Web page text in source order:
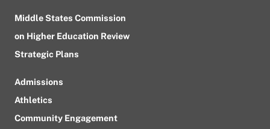
Middle States Commission
on Higher Education Review
Strategic Plans
Admissions
Athletics
Community Engagement